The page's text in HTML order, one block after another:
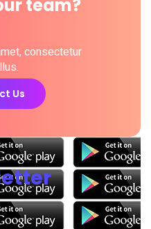
team?
consectetur
Us